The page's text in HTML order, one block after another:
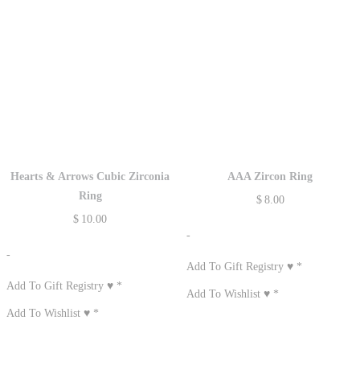
Hearts & Arrows Cubic Zirconia
Ring
$ 10.00
-
Add To Gift Registry ♥*
Add To Wishlist ♥*
AAA Zircon Ring
$ 8.00
-
Add To Gift Registry ♥*
Add To Wishlist ♥*